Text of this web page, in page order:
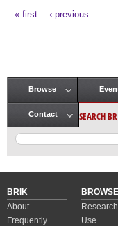
« first ‹ previous
Main menu
Browse
Contact SEARCH
BRIK
About
Frequently
BROWSE
Research
Use